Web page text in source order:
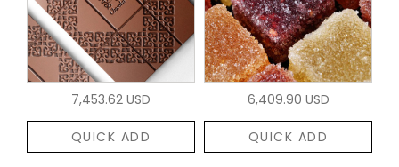
7,453.62 USD
QUICK ADD
6,409.90 USD
QUICK ADD